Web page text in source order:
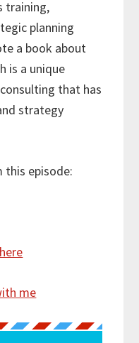
training,
planning
a book about
is a unique
that has
strategy
this episode:
me